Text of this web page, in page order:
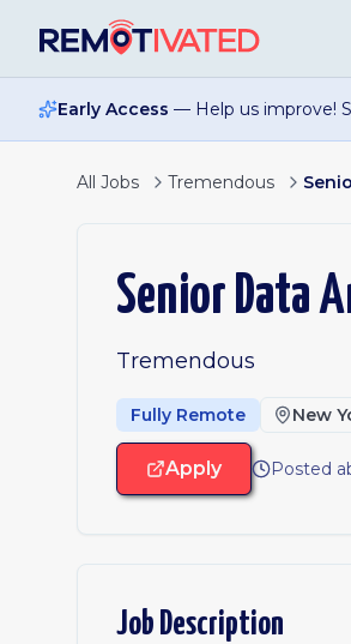
Early Access — Help us improve!
All Jobs Tremendous
Senior Data
Tremendous
Fully Remote New
Apply Posted
Job Description